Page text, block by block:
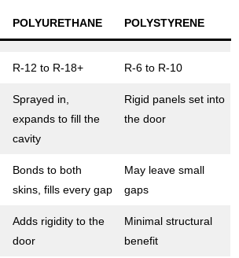
POLYURETHANE POLYSTYRENE
R-12 to R-18+ R-6 to R-10
Sprayed in,
expands to fill the
cavity
Rigid panels set into
the door
Bonds to both
skins, fills every gap
May leave small
gaps
Adds rigidity to the
door
Minimal structural
benefit